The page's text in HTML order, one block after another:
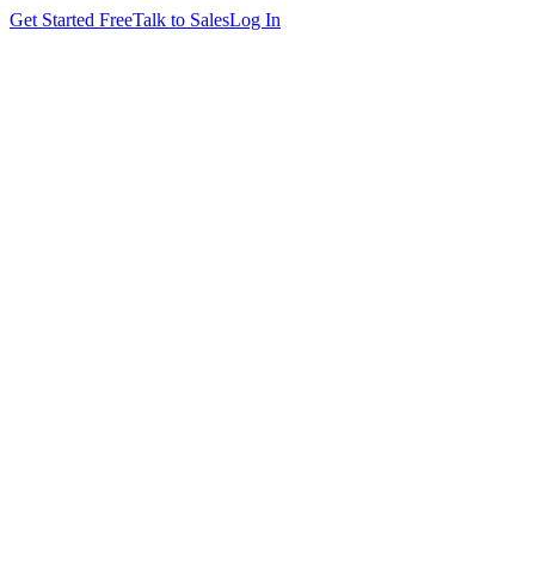
Get Started FreeTalk to SalesLog In